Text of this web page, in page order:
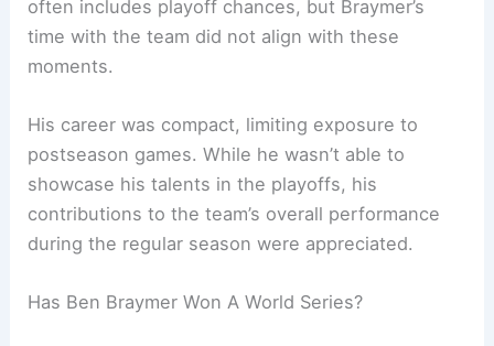
often includes playoff chances, but Braymer’s
time with the team did not align with these
moments.
His career was compact, limiting exposure to
postseason games. While he wasn’t able to
showcase his talents in the playoffs, his
contributions to the team’s overall performance
during the regular season were appreciated.
Has Ben Braymer Won A World Series?